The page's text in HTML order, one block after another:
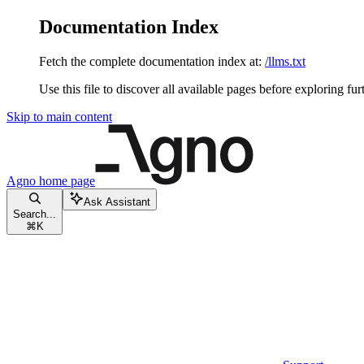
Documentation Index
Fetch the complete documentation index at: /llms.txt
Use this file to discover all available pages before exploring
Skip to main content
Agno home page
Search...
⌘ K
Ask Assistant